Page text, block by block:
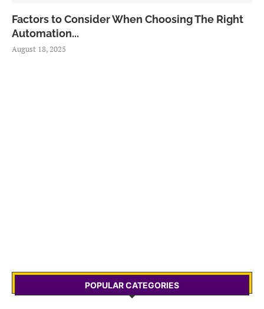
Factors to Consider When Choosing The Right
Automation...
August 18, 2025
POPULAR CATEGORIES